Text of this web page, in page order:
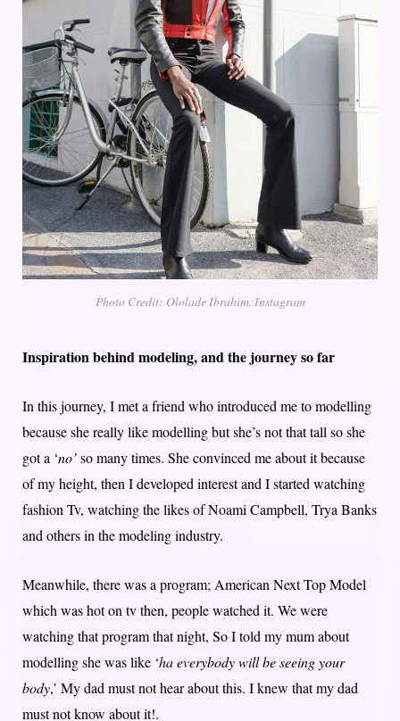
Photo Credit: Ololade Ibrahim, Instagram
Inspiration behind modeling, and the journey so far
In this journey, I met a friend who introduced me to modelling
because she really like modelling but she’s not that tall so she
got a ‘no’so many times. She convinced me about it because
of my height, then I developed interest and I started watching
fashion Tv, watching the likes of Noami Campbell, Trya Banks
and others in the modeling industry.
Meanwhile, there was a program; American Next Top Model
which was hot on tv then, people watched it. We were
watching that program that night, So I told my mum about
modelling she was like ‘ha everybody will be seeing your
body,’ My dad must not hear about this. I knew that my dad
must not know about it!.